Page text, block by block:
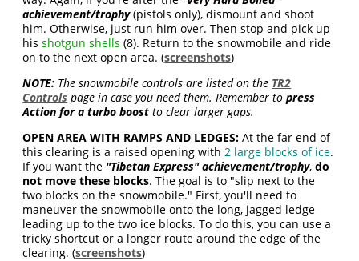
achievement/trophy(pistols only), dismount and shoot
him. Otherwise, just run him over. Then stop and pick up
hisshotgun shells (8). Return to the snowmobile and ride
on to the next open area. (screenshots)
NOTE: The snowmobile controls are listed on the TR2
Controls page in case you need them. Remember topress
Action for a turbo boost to clear larger gaps.
OPEN AREA WITH RAMPS AND LEDGES: At the far end of
this clearing is a raised opening with2 large blocks of ice.
If you want the "Tibetan Express" achievement/trophy,do
not move these blocks. The goal is to "slip next to the
two blocks on the snowmobile." First, you'll need to
maneuver the snowmobile onto the long, jagged ledge
leading up to the two ice blocks. To do this, you can use a
tricky shortcut or a longer route around the edge of the
clearing. (screenshots)